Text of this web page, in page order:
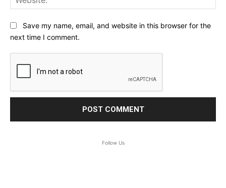
Save my name, email, and website in this browser for the
next time I comment.
Follow Us